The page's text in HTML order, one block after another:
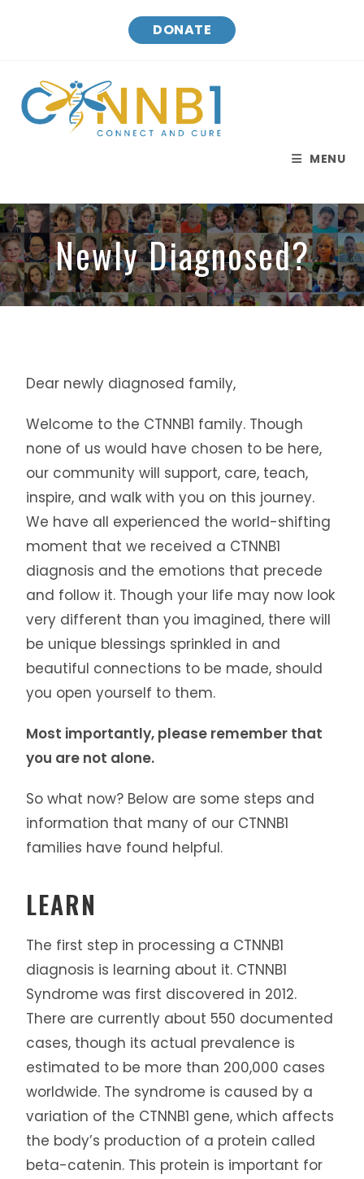
DONATE
MENU
Newly Diagnosed?
Dear newly diagnosed family,
Welcome to the CTNNB1 family. Though
none of us would have chosen to be here,
our community will support, care, teach,
inspire, and walk with you on this journey.
We have all experienced the world-shifting
moment that we received a CTNNB1
diagnosis and the emotions that precede
and follow it. Though your life may now look
very different than you imagined, there will
be unique blessings sprinkled in and
beautiful connections to be made, should
you open yourself to them.
Most importantly, please remember that
you are not alone.
So what now? Below are some steps and
information that many of our CTNNB1
families have found helpful.
LEARN
The first step in processing a CTNNB1
diagnosis is learning about it. CTNNB1
Syndrome was first discovered in 2012.
There are currently about 550 documented
cases, though its actual prevalence is
estimated to be more than 200,000 cases
worldwide. The syndrome is caused by a
variation of the CTNNB1 gene, which affects
the body’s production of a protein called
beta-catenin. This protein is important for